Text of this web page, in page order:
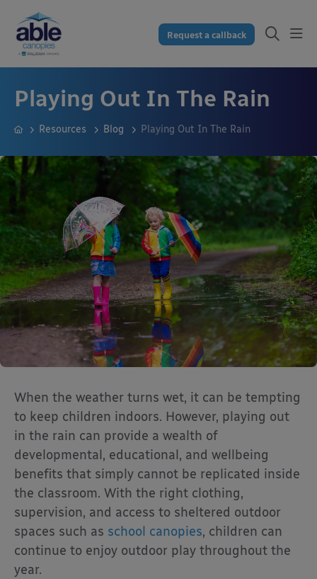
Request a callback
Playing Out In The Rain
Resources Blog Playing Out In The Rain
When the weather turns wet, it can be tempting
to keep children indoors. However, playing out
in the rain can provide a wealth of
developmental, educational, and wellbeing
benefits that simply cannot be replicated inside
the classroom. With the right clothing,
supervision, and access to sheltered outdoor
spaces such as school canopies, children can
continue to enjoy outdoor play throughout the
year.